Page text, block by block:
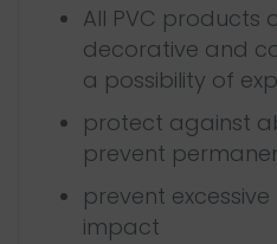
All PVC products
decorative and
a possibility of
protect against
prevent
prevent
impact